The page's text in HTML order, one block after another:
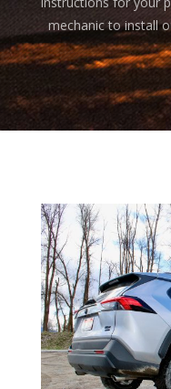
mechanic to install